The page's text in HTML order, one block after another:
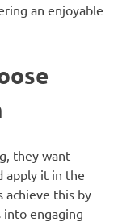
an enjoyable
they want
apply it in the
achieve this by
engaging